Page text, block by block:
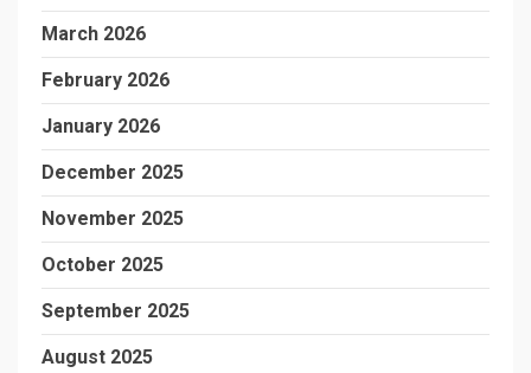
March 2026
February 2026
January 2026
December 2025
November 2025
October 2025
September 2025
August 2025